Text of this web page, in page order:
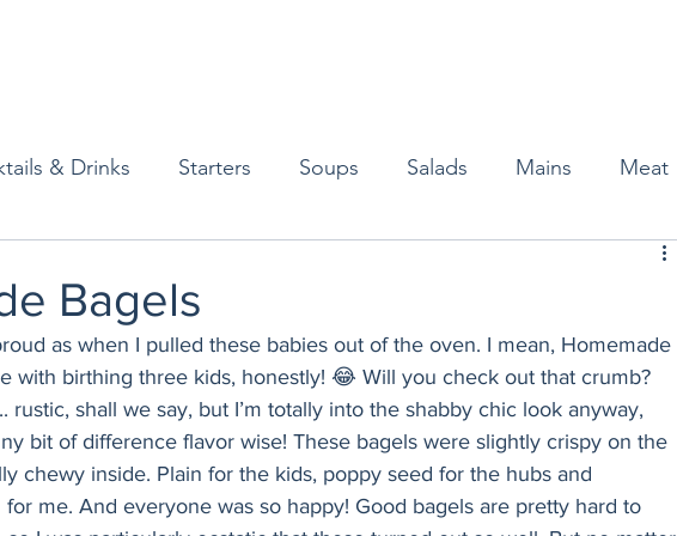
& Drinks Starters Soups Salads Mains Meat
Breakfast & Brunch Lunch Sweets Snacks
Condiments Kids Decorating & Flowers Halloween
Bagels
as when I pulled these babies out of the oven. I mean, Homemade
with birthing three kids, honestly! 😂 Will you check out that crumb?
rustic, shall we say, but I’m totally into the shabby chic look anyway,
bit of difference flavor wise! These bagels were slightly crispy on the
chewy inside. Plain for the kids, poppy seed for the hubs and
me. And everyone was so happy! Good bagels are pretty hard to